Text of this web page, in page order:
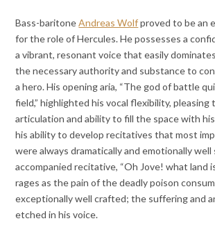
Bass-baritoneAndreas Wolfproved to be an
for the role of Hercules. He possesses a
a vibrant, resonant voice that easily
the necessary authority and substance to
a hero. His opening aria, “The god of battle
field,” highlighted his vocal flexibility, pleasing
articulation and ability to fill the space with
his ability to develop recitatives that most
were always dramatically and emotionally
accompanied recitative, “Oh Jove! what land
rages as the pain of the deadly poison
exceptionally well crafted; the suffering and
etched in his voice.